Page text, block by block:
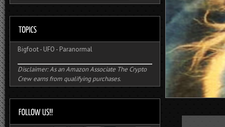
Bigfoot- UFO - Paranormal
Disclaimer: As an Amazon Associate The Crypto
Crew earns from qualifying purchases.